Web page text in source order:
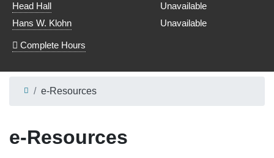
Head Hall
Unavailable
Hans W. Klohn
Unavailable
Complete Hours
e-Resources
e-Resources